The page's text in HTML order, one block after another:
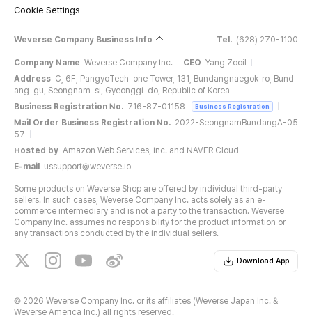
Cookie Settings
Weverse Company Business Info Tel. (628) 270-1100
Company Name Weverse Company Inc. CEO Yang Zooil
Address C, 6F, PangyoTech-one Tower, 131, Bundangnaegok-ro, Bund
ang-gu, Seongnam-si, Gyeonggi-do, Republic of Korea
Business Registration No. 716-87-01158 Business Registration
Mail Order Business Registration No. 2022-SeongnamBundangA-05
57
Hosted by Amazon Web Services, Inc. and NAVER Cloud
E-mail
ussupport@weverse.io
Some products on Weverse Shop are offered by individual third-party
sellers. In such cases, Weverse Company Inc. acts solely as an e-
commerce intermediary and is not a party to the transaction. Weverse
Company Inc. assumes no responsibility for the product information or
any transactions conducted by the individual sellers.
Download App
© 2026 Weverse Company Inc. or its affiliates (Weverse Japan Inc. &
Weverse America Inc.) all rights reserved.